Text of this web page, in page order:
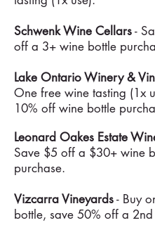
Schwenk Wine Cellars-
off a 3+ wine bottle
Lake Ontario Winery &
One free wine tasting (1x
10% off wine bottle
Leonard Oakes Estate
Save $5 off a $30+ wine
purchase.
Vizcarra Vineyards- Buy
bottle, save 50% off a